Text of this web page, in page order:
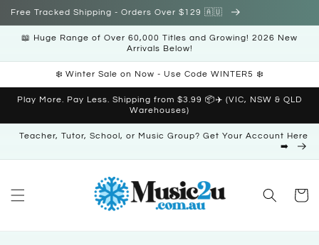
Skip to
Free Tracked Shipping - Orders Over $129 🇦🇺
📖 Huge Range of Over 60,000 Titles and Growing! 2026 New
Arrivals Below!
❄️ Winter Sale on Now - Use Code WINTER5 ❄️
Play More. Pay Less. Shipping from $3.99 📦✈️ (VIC, NSW & QLD
Warehouses)
Teacher, Tutor, School, or Music Group? Get Your Account Here
➡️
Cart